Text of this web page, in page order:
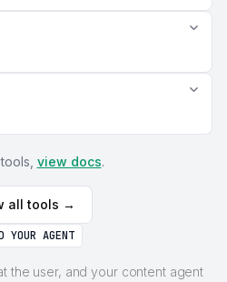
view docs.
all tools →
YOUR AGENT
the user, and your content agent